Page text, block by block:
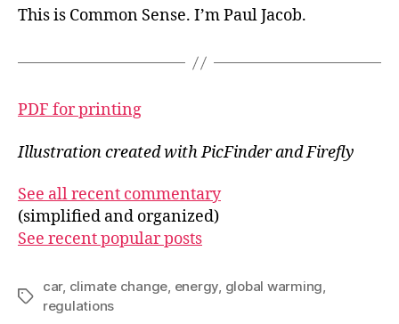
This is Common Sense. I’m Paul Jacob.
PDF for printing
Illustration created with PicFinder and Firefly
See all recent commentary
(simplified and organized)
See recent popular posts
Tags
car, climate change, energy, global warming,
regulations